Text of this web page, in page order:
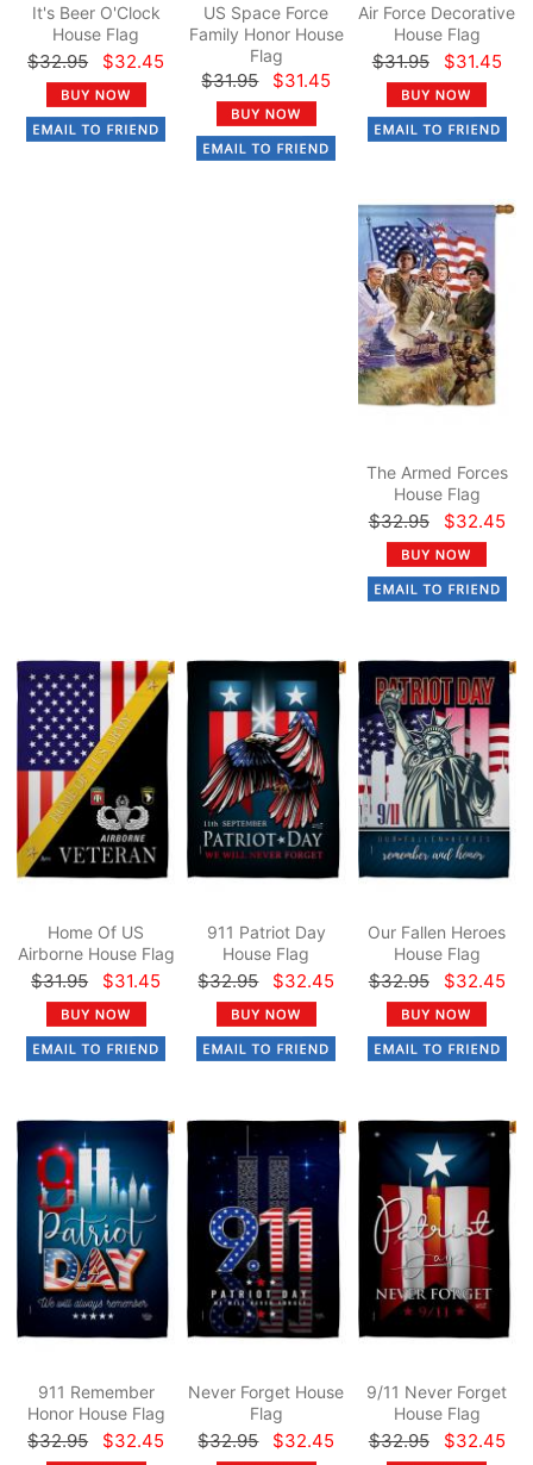
It's Beer O'Clock
House Flag
$32.95 $32.45
US Space Force
Family Honor House
Flag
$31.95 $31.45
Air Force Decorative
House Flag
$31.95 $31.45
The Armed Forces
House Flag
$32.95 $32.45
Home Of US
Airborne House Flag
$31.95 $31.45
911 Patriot Day
House Flag
$32.95 $32.45
Our Fallen Heroes
House Flag
$32.95 $32.45
911 Remember
Honor House Flag
$32.95 $32.45
Never Forget House
Flag
$32.95 $32.45
9/11 Never Forget
House Flag
$32.95 $32.45